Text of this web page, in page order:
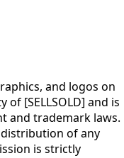
and logos on
[SELLSOLD] and is
and trademark laws.
of any
is strictly